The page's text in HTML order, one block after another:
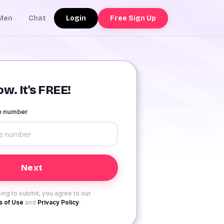
Chat Login Free Sign Up
It's FREE!
number
to submit, you agree to our
of Use and Privacy Policy.